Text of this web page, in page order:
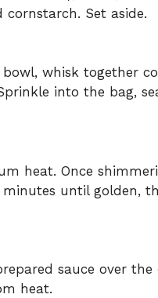
cornstarch. Set aside.
whisk together
into the bag,
heat. Once
until golden,
sauce over the
heat.